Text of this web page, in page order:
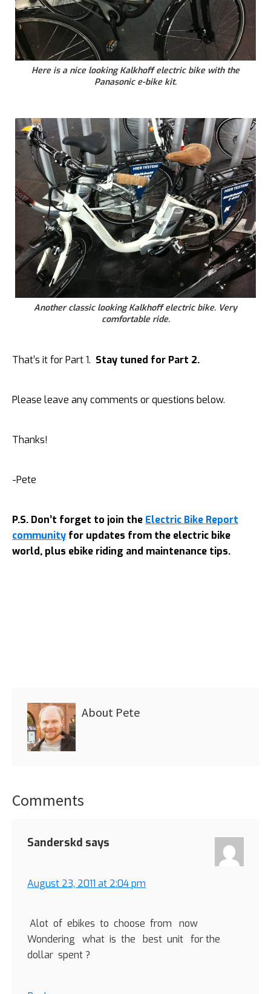
Here is a nice looking Kalkhoff electric bike with the
Panasonic e-bike kit.
Another classic looking Kalkhoff electric bike. Very
comfortable ride.
That’s it for Part 1. Stay tuned for Part 2.
Please leave any comments or questions below.
Thanks!
-Pete
P.S. Don’t forget to join the Electric Bike Report
community for updates from the electric bike
world, plus ebike riding and maintenance tips.
About Pete
Interactions
Comments
Sanderskd says
August 23, 2011 at 2:04 pm
Alot of ebikes to choose from now
Wondering what is the best unit for the
dollar spent ?